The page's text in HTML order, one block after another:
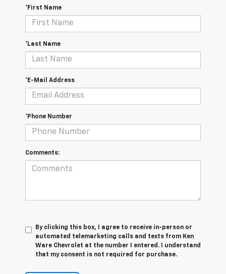
*First Name
*Last Name
*E-Mail Address
*Phone Number
Comments:
By clicking this box, I agree to receive in-person or
automated telemarketing calls and texts from Ken
Ware Chevrolet at the number I entered. I understand
that my consent is not required for purchase.